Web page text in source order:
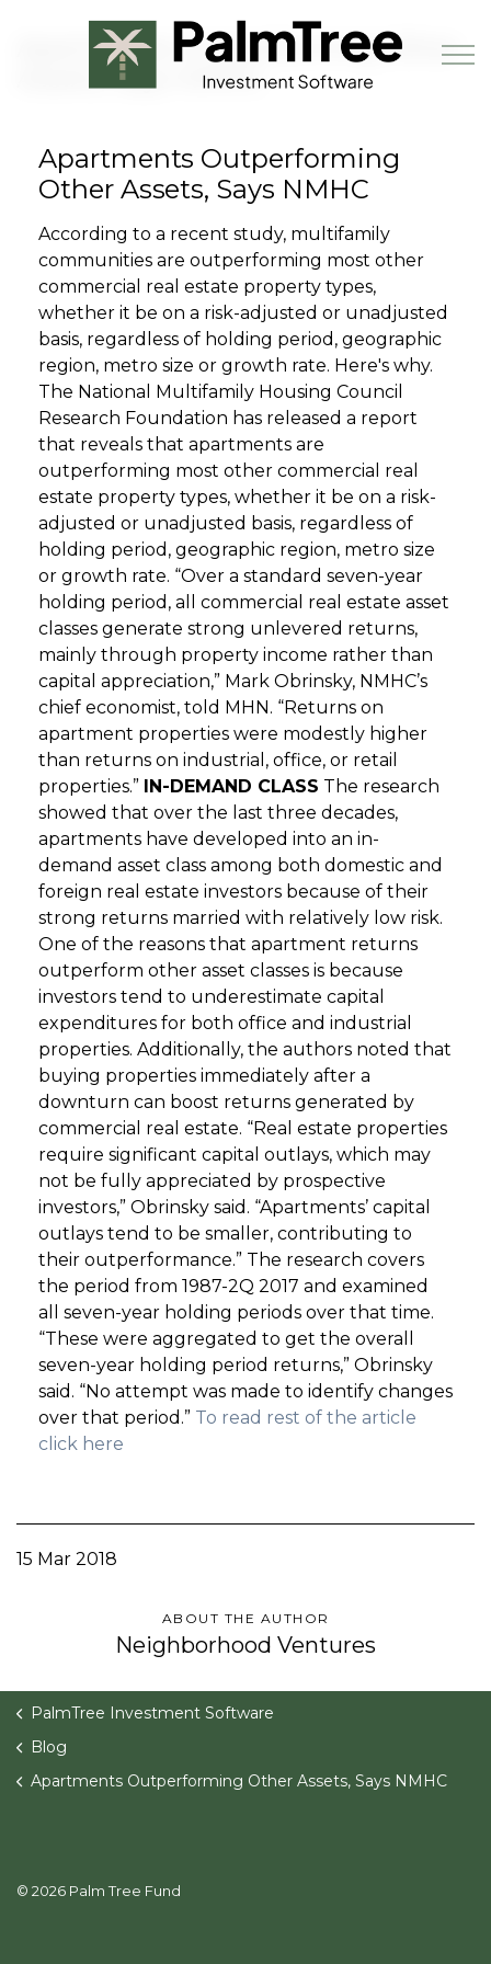
Skip to main content
Book a Demo
Apartments Outperforming Other
Assets, Says NMHC
Apartments Outperforming
Other Assets, Says NMHC
According to a recent study, multifamily
communities are outperforming most other
commercial real estate property types,
whether it be on a risk-adjusted or unadjusted
basis, regardless of holding period, geographic
region, metro size or growth rate. Here's why.
The National Multifamily Housing Council
Research Foundation has released a report
that reveals that apartments are
outperforming most other commercial real
estate property types, whether it be on a risk-
adjusted or unadjusted basis, regardless of
holding period, geographic region, metro size
or growth rate. “Over a standard seven-year
holding period, all commercial real estate asset
classes generate strong unlevered returns,
mainly through property income rather than
capital appreciation,” Mark Obrinsky, NMHC’s
chief economist, told MHN. “Returns on
apartment properties were modestly higher
than returns on industrial, office, or retail
properties.” IN-DEMAND CLASS The research
showed that over the last three decades,
apartments have developed into an in-
demand asset class among both domestic and
foreign real estate investors because of their
strong returns married with relatively low risk.
One of the reasons that apartment returns
outperform other asset classes is because
investors tend to underestimate capital
expenditures for both office and industrial
properties. Additionally, the authors noted that
buying properties immediately after a
downturn can boost returns generated by
commercial real estate. “Real estate properties
require significant capital outlays, which may
not be fully appreciated by prospective
investors,” Obrinsky said. “Apartments’ capital
outlays tend to be smaller, contributing to
their outperformance.” The research covers
the period from 1987-2Q 2017 and examined
all seven-year holding periods over that time.
“These were aggregated to get the overall
seven-year holding period returns,” Obrinsky
said. “No attempt was made to identify changes
over that period.” To read rest of the article
click here
15 Mar 2018
ABOUT THE AUTHOR
Neighborhood Ventures
PalmTree Investment Software
Blog
Apartments Outperforming Other Assets, Says NMHC
© 2026 Palm Tree Fund